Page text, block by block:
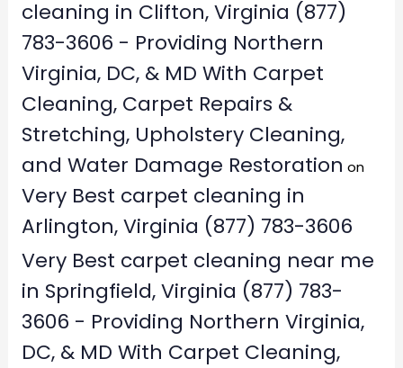
cleaning in Clifton, Virginia (877)
783-3606 - Providing Northern
Virginia, DC, & MD With Carpet
Cleaning, Carpet Repairs &
Stretching, Upholstery Cleaning,
and Water Damage Restoration on
Very Best carpet cleaning in
Arlington, Virginia (877) 783-3606
Very Best carpet cleaning near me
in Springfield, Virginia (877) 783-
3606 - Providing Northern Virginia,
DC, & MD With Carpet Cleaning,